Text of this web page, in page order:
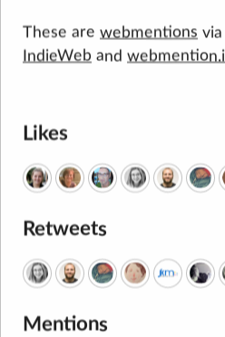
These are webmentions
IndieWeb and
Likes
Retweets
Mentions